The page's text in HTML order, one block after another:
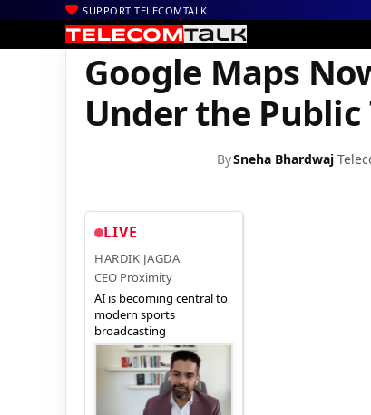
SUPPORT TELECOMTALK
Home | Mobiles| Apps| Google Maps Now Displays
Google Maps
Under the
BySneha Bhardwaj
LIVE
HARDIK JAGDA
CEO Proximity
AI is becoming central to
modern sports
broadcasting